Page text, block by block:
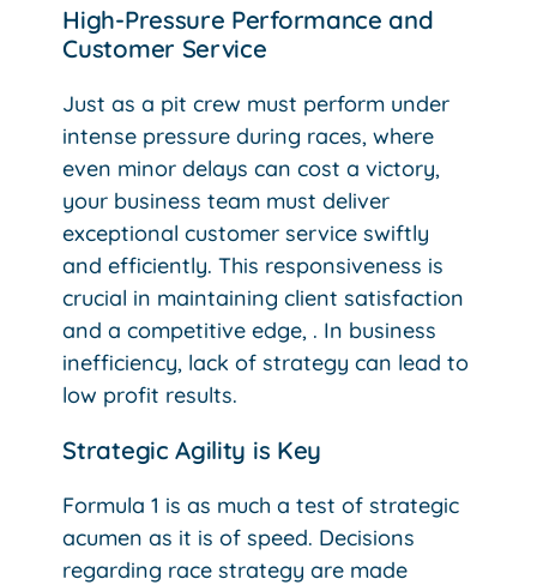
High-Pressure Performance and
Customer Service
Just as a pit crew must perform under
intense pressure during races, where
even minor delays can cost a victory,
your business team must deliver
exceptional customer service swiftly
and efficiently. This responsiveness is
crucial in maintaining client satisfaction
and a competitive edge, . In business
inefficiency, lack of strategy can lead to
low profit results.
Strategic Agility is Key
Formula 1 is as much a test of strategic
acumen as it is of speed. Decisions
regarding race strategy are made